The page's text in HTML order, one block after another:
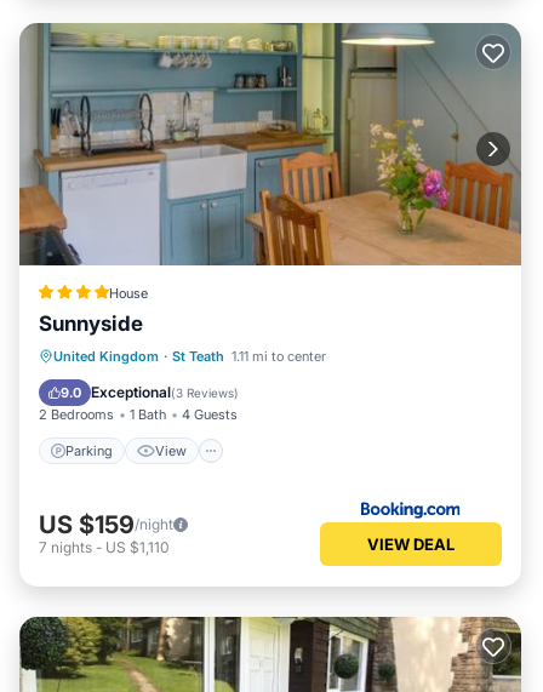
House
Sunnyside
United Kingdom · St Teath 1.11 mi to center
9.0 Exceptional(3 Reviews)
2 Bedrooms 1 Bath 4 Guests
Parking View
Parking View
Internet
Pet Friendly
US $159/night
7 nights - US $1,110 VIEW DEAL